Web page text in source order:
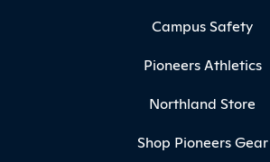
Campus Safety
Pioneers Athletics
Northland Store
Shop Pioneers Gear